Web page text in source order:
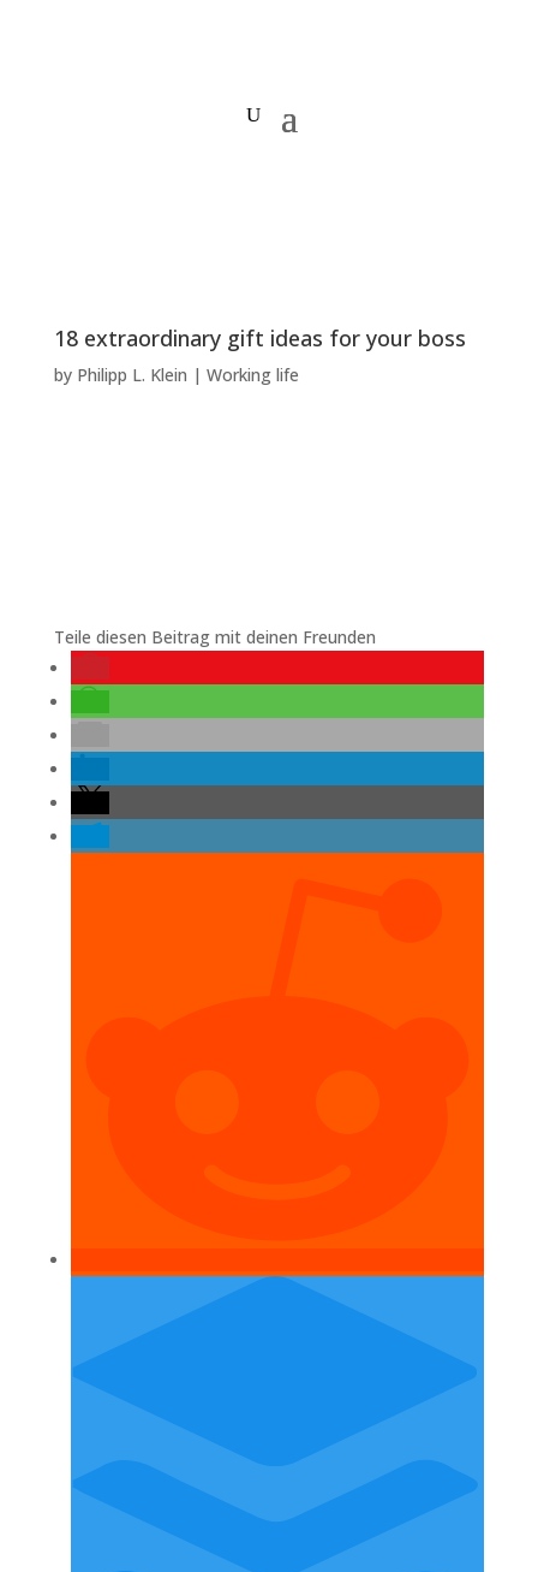
18 extraordinary gift ideas for your boss
by Philipp L. Klein | Working life
Teile diesen Beitrag mit deinen Freunden